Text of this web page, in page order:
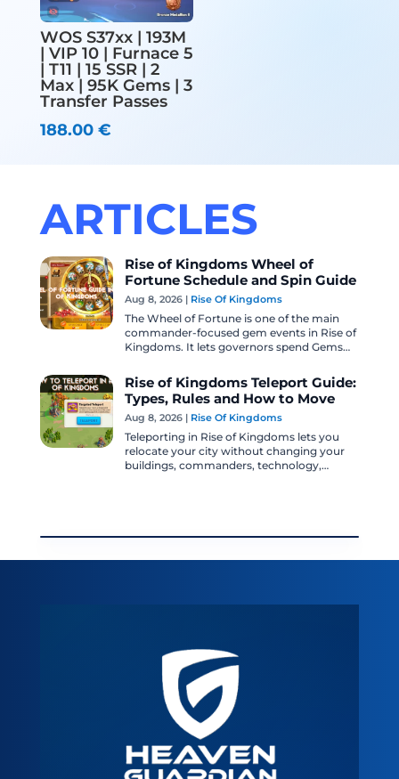
WOS S37xx | 193M
| VIP 10 | Furnace 5
| T11 | 15 SSR | 2
Max | 95K Gems | 3
Transfer Passes
188.00 €
ARTICLES
Rise of Kingdoms Wheel of
Fortune Schedule and Spin Guide
Aug 8, 2026| Rise Of Kingdoms
The Wheel of Fortune is one of the main
commander-focused gem events in Rise of
Kingdoms. It lets governors spend Gems
commander...
Rise of Kingdoms Teleport Guide:
Types, Rules and How to Move
Aug 8, 2026| Rise Of Kingdoms
Teleporting in Rise of Kingdoms lets you
relocate your city without changing your
buildings, commanders, technology,